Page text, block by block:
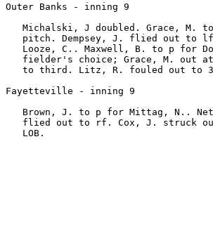
Outer Banks - inning 9
Michalski, J doubled. Grace, M.
pitch. Dempsey, J. flied out to
Looze, C.. Maxwell, B. to p for
fielder's choice; Grace, M. out
to third. Litz, R. fouled out to
Fayetteville - inning 9
Brown, J. to p for Mittag, N..
flied out to rf. Cox, J. struck